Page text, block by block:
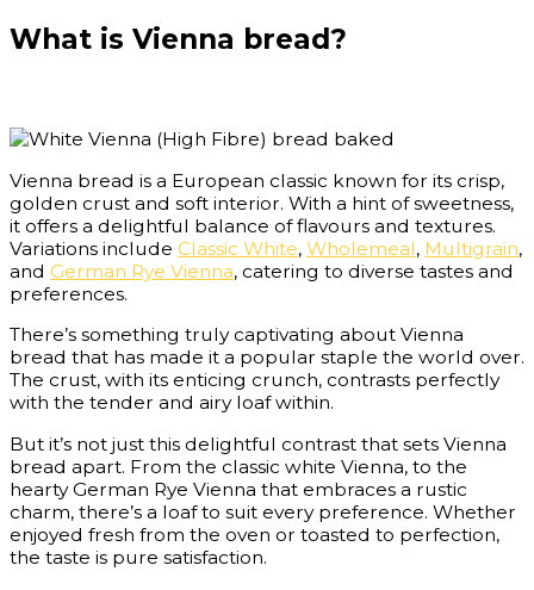
What is Vienna bread?
Vienna bread is a European classic known for its crisp,
golden crust and soft interior. With a hint of sweetness,
it offers a delightful balance of flavours and textures.
Variations include Classic White, Wholemeal, Multigrain,
and German Rye Vienna, catering to diverse tastes and
preferences.
There’s something truly captivating about Vienna
bread that has made it a popular staple the world over.
The crust, with its enticing crunch, contrasts perfectly
with the tender and airy loaf within.
But it’s not just this delightful contrast that sets Vienna
bread apart. From the classic white Vienna, to the
hearty German Rye Vienna that embraces a rustic
charm, there’s a loaf to suit every preference. Whether
enjoyed fresh from the oven or toasted to perfection,
the taste is pure satisfaction.